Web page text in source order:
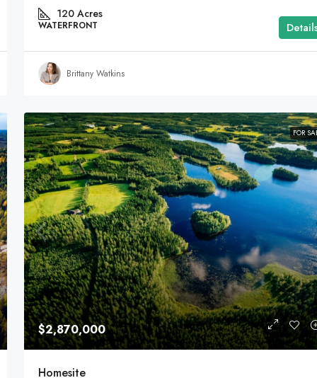
120 Acres
WATERFRONT
Brittany Watkins
FOR
$2,870,000
Homesite